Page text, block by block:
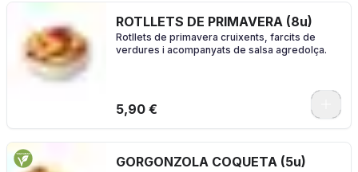
ROTLLETS DE PRIMAVERA (8u)
Rotllets de primavera cruixents, farcits de
verdures i acompanyats de salsa agredolça.
5,90 €
GORGONZOLA COQUETA (5u)